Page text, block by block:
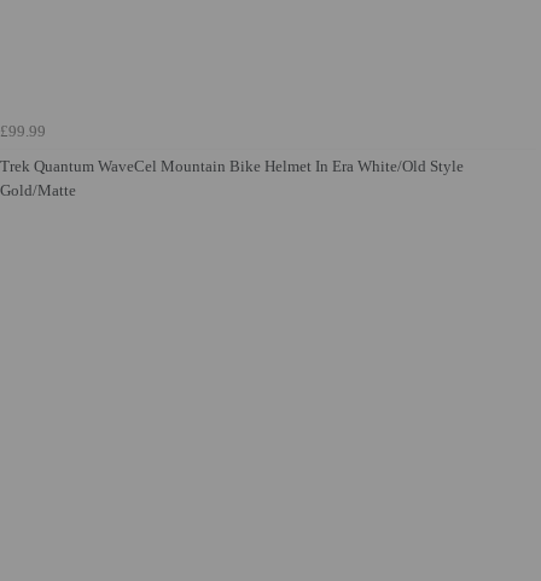
£99.99
Trek Quantum WaveCel Mountain Bike Helmet In Era White/Old Style
Gold/Matte